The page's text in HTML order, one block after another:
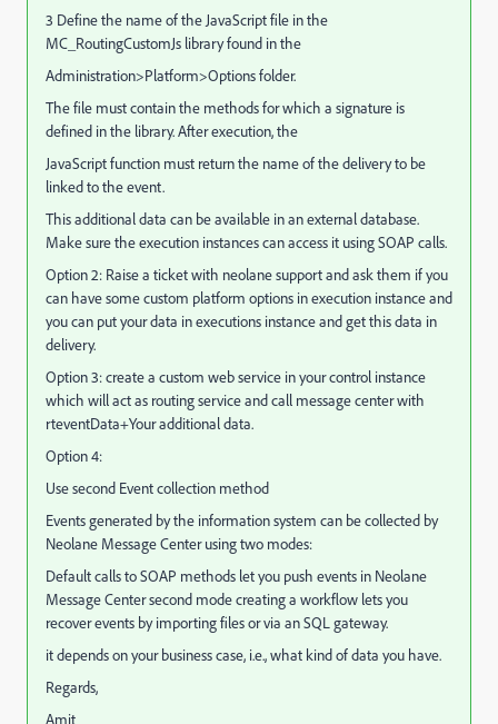
3 Define the name of the JavaScript file in the
MC_RoutingCustomJs library found in the
Administration>Platform>Options folder.
The file must contain the methods for which a signature is
defined in the library. After execution, the
JavaScript function must return the name of the delivery to be
linked to the event.
This additional data can be available in an external database.
Make sure the execution instances can access it using SOAP calls.
Option 2: Raise a ticket with neolane support and ask them if you
can have some custom platform options in execution instance and
you can put your data in executions instance and get this data in
delivery.
Option 3: create a custom web service in your control instance
which will act as routing service and call message center with
rteventData+Your additional data.
Option 4:
Use second Event collection method
Events generated by the information system can be collected by
Neolane Message Center using two modes:
Default calls to SOAP methods let you push events in Neolane
Message Center second mode creating a workflow lets you
recover events by importing files or via an SQL gateway.
it depends on your business case, i.e., what kind of data you have.
Regards,
Amit